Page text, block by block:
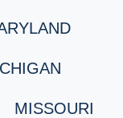
MISSOURI